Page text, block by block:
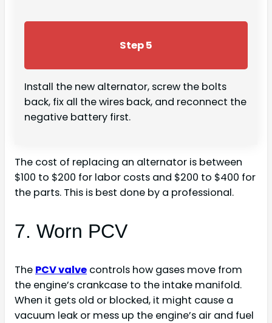
Step 5
Install the new alternator, screw the bolts
back, fix all the wires back, and reconnect the
negative battery first.
The cost of replacing an alternator is between
$100 to $200 for labor costs and $200 to $400 for
the parts. This is best done by a professional.
7. Worn PCV
The PCV valve controls how gases move from
the engine’s crankcase to the intake manifold.
When it gets old or blocked, it might cause a
vacuum leak or mess up the engine’s air and fuel